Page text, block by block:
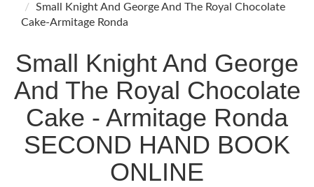
Small Knight And George And The Royal Chocolate
Cake-Armitage Ronda
Small Knight And George
And The Royal Chocolate
Cake - Armitage Ronda
SECOND HAND BOOK
ONLINE